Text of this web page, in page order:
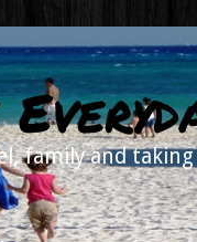
family and